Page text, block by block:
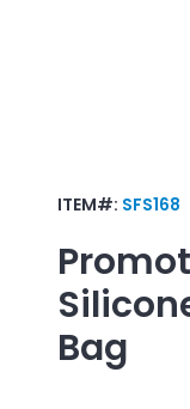
ITEM#: SFS168
Bag